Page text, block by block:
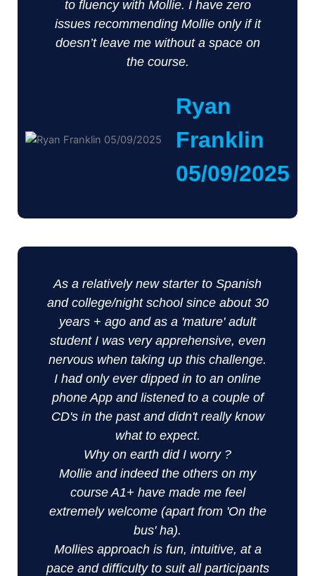
to fluency with Mollie. I have zero
issues recommending Mollie only if it
doesn’t leave me without a space on
the course.
Ryan
Franklin
05/09/2025
As a relatively new starter to Spanish
and college/night school since about 30
years + ago and as a 'mature' adult
student I was very apprehensive, even
nervous when taking up this challenge.
I had only ever dipped in to an online
phone App and listened to a couple of
CD's in the past and didn't really know
what to expect.
Why on earth did I worry ?
Mollie and indeed the others on my
course A1+ have made me feel
extremely welcome (apart from 'On the
bus' ha).
Mollies approach is fun, intuitive, at a
pace and difficulty to suit all participants